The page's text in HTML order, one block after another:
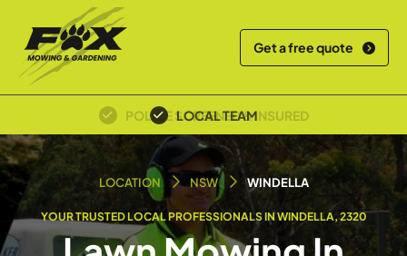
Get a free quote
OVER 30+ YEARS EXPERIENCE
LOCAL TEAM
LOCATION NSW WINDELLA
YOUR TRUSTED LOCAL PROFESSIONALS IN WINDELLA, 2320